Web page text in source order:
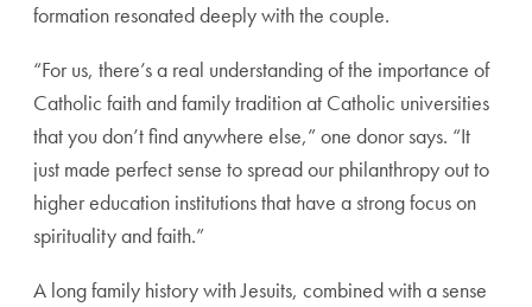
formation resonated deeply with the couple.
“For us, there’s a real understanding of the importance of
Catholic faith and family tradition at Catholic universities
that you don’t find anywhere else,” one donor says. “It
just made perfect sense to spread our philanthropy out to
higher education institutions that have a strong focus on
spirituality and faith.”
A long family history with Jesuits, combined with a sense